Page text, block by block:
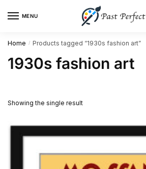
MENU
Home / Products tagged “1930s fashion art”
1930s fashion art
Showing the single result